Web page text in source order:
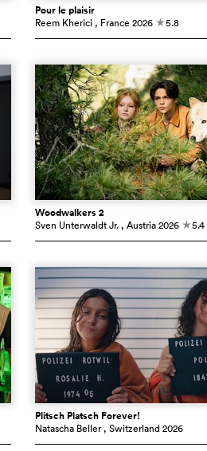
Pour le plaisir
Reem Kherici , France 2026 c5.8
Woodwalkers 2
Sven Unterwaldt Jr. , Austria2026 c5.4
Plitsch Platsch Forever!
Natascha Beller , Switzerland2026